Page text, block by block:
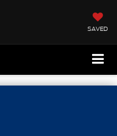
SAVED